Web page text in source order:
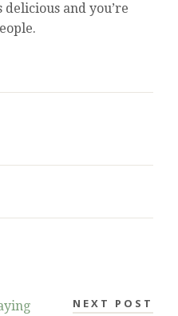
and you’re
NEXT POST